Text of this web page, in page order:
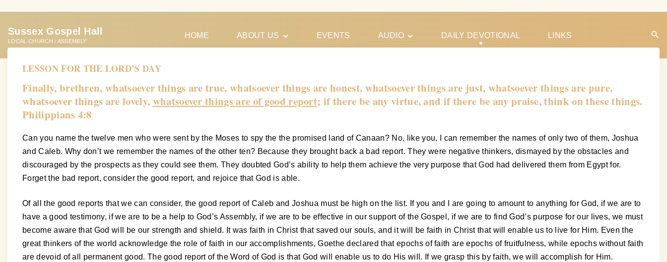
t
Sussex Gospel Hall
LOCAL CHURCH / ASSEMBLY
HOME ABOUT US
Testimonies
EVENTS AUDIO
Ministry
DAILY DEVOTIONAL LINKS
LESSON FOR THE LORD’S DAY
Finally, brethren, whatsoever things are true, whatsoever things are honest, whatsoever things are just, whatsoever things are pure,
whatsoever things are lovely, whatsoever things are of good report; if there be any virtue, and if there be any praise, think on these things.
Philippians 4:8
Can you name the twelve men who were sent by the Moses to spy the the promised land of Canaan? No, like you, I can remember the names of only two of them, Joshua
and Caleb. Why don’t we remember the names of the other ten? Because they brought back a bad report. They were negative thinkers, dismayed by the obstacles and
discouraged by the prospects as they could see them. They doubted God’s ability to help them achieve the very purpose that God had delivered them from Egypt for.
Forget the bad report, consider the good report, and rejoice that God is able.
Of all the good reports that we can consider, the good report of Caleb and Joshua must be high on the list. If you and I are going to amount to anything for God, if we are to
have a good testimony, if we are to be a help to God’s Assembly, if we are to be effective in our support of the Gospel, if we are to find God’s purpose for our lives, we must
become aware that God will be our strength and shield. It was faith in Christ that saved our souls, and it will be faith in Christ that will enable us to live for Him. Even the
great thinkers of the world acknowledge the role of faith in our accomplishments, Goethe declared that epochs of faith are epochs of fruitfulness, while epochs without faith
are devoid of all permanent good. The good report of the Word of God is that God will enable us to do His will. If we grasp this by faith, we will accomplish for Him.